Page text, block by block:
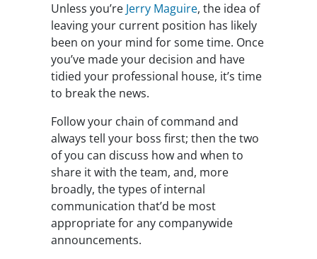
Unless you’re Jerry Maguire, the idea of
leaving your current position has likely
been on your mind for some time. Once
you’ve made your decision and have
tidied your professional house, it’s time
to break the news.
Follow your chain of command and
always tell your boss first; then the two
of you can discuss how and when to
share it with the team, and, more
broadly, the types of internal
communication that’d be most
appropriate for any companywide
announcements.